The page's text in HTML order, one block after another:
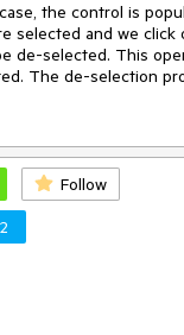
the control is
selected and we click
de-selected. This
The de-selection
Follow